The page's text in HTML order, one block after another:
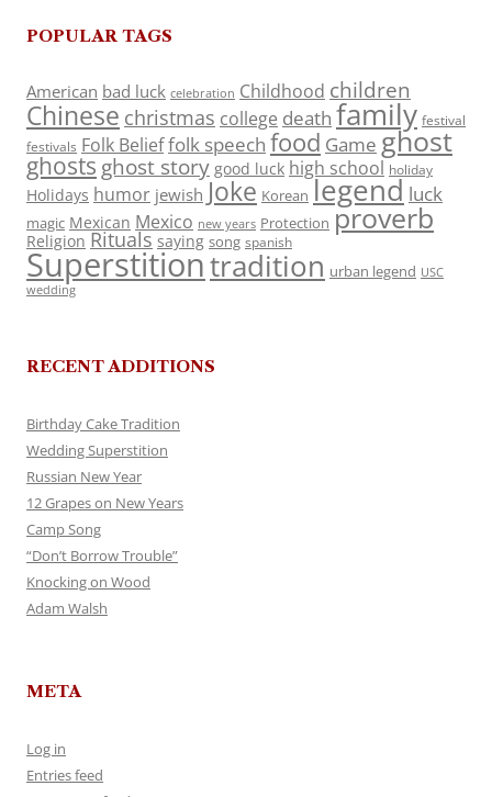
POPULAR TAGS
American bad luck celebration Childhood children
Chinese christmas college death family festival
festivals Folk Belieffolk speech food Game ghost
ghosts ghost story good luck high school holiday
Holidays humor jewish Joke Korean legend luck
magic Mexican Mexico new years Protection proverb
Religion Rituals saying song spanish
Superstitiontradition urban legend USC
wedding
RECENT ADDITIONS
Birthday Cake Tradition
Wedding Superstition
Russian New Year
12 Grapes on New Years
Camp Song
“Don’t Borrow Trouble”
Knocking on Wood
Adam Walsh
META
Log in
Entries feed